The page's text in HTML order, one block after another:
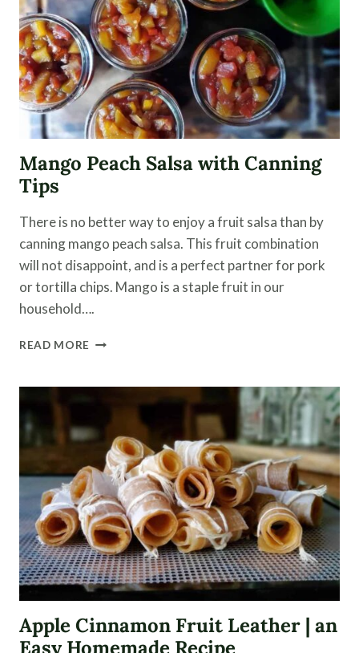
Mango Peach Salsa with Canning
Tips
There is no better way to enjoy a fruit salsa than by
canning mango peach salsa. This fruit combination
will not disappoint, and is a perfect partner for pork
or tortilla chips. Mango is a staple fruit in our
household….
READ MORE MANGO
WITH
CANNING
TIPS
Apple Cinnamon Fruit Leather | an
Easy Homemade Recipe